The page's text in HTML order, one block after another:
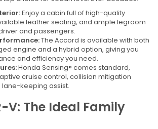
Enjoy a cabin full of high-quality
leather seating, and ample legroom
and passengers.
The Accord is available with both
engine and a hybrid option, giving you
and efficiency you need.
Honda Sensing® comes standard,
cruise control, collision mitigation
keeping assist.
V: The Ideal Family